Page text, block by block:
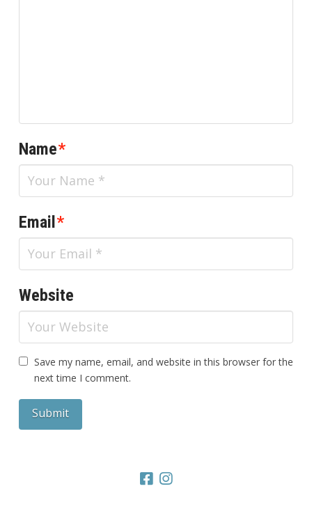
Name*
Email*
Website
Save my name, email, and website in this browser for the
next time I comment.